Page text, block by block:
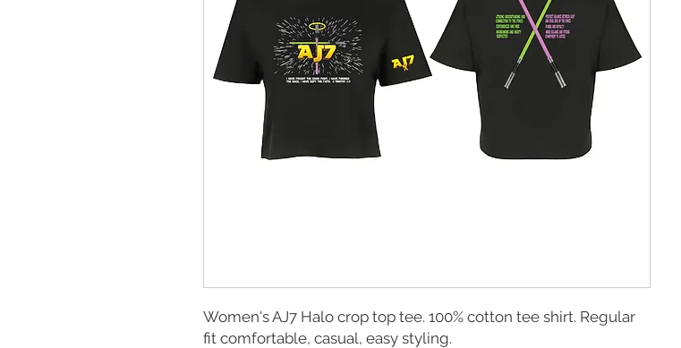
Women's AJ7 Halo crop top tee. 100% cotton tee shirt. Regular
fit comfortable, casual, easy styling.